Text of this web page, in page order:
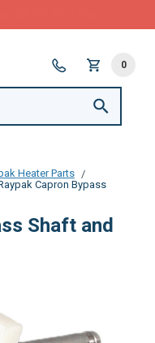
0
Heater Parts
Capron Bypass
Shaft and